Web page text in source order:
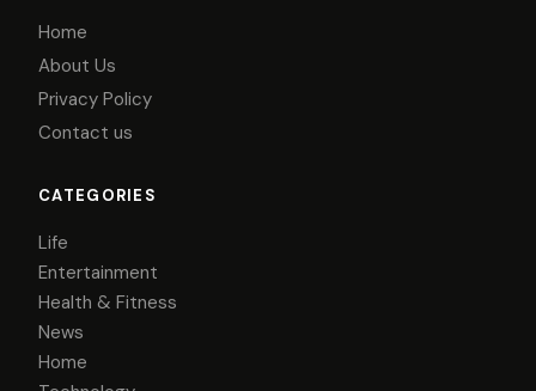
Home
About Us
Privacy Policy
Contact us
CATEGORIES
Life
Entertainment
Health & Fitness
News
Home